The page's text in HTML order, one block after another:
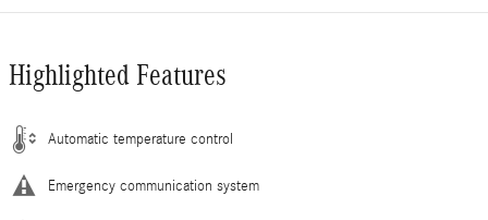
Highlighted Features
Automatic temperature control
Emergency communication system